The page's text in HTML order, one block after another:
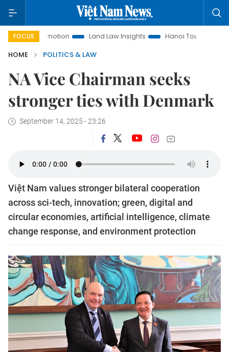
FOCUS Land Law Insights Hanoi Tourism
HOME
POLITICS & LAW
NA Vice Chairman seeks
stronger ties with Denmark
September 14, 2025 - 23:26
Việt Nam values stronger bilateral cooperation
across sci-tech, innovation; green, digital and
circular economies, artificial intelligence, climate
change response, and environment protection